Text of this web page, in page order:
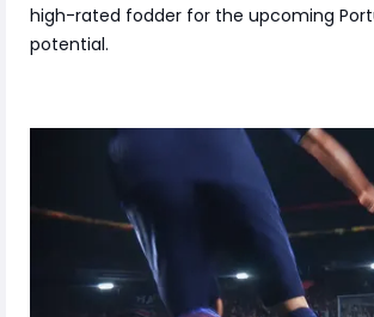
high-rated fodder for the upcoming
potential.